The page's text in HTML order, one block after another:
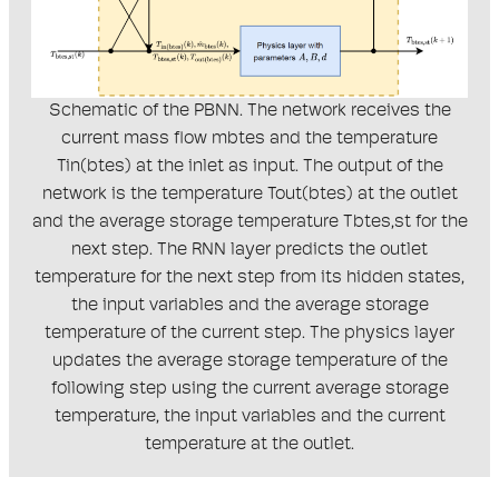
Schematic of the PBNN. The network receives the
current mass flow mbtes and the temperature
Tin(btes) at the inlet as input. The output of the
network is the temperature Tout(btes) at the outlet
and the average storage temperature Tbtes,st for the
next step. The RNN layer predicts the outlet
temperature for the next step from its hidden states,
the input variables and the average storage
temperature of the current step. The physics layer
updates the average storage temperature of the
following step using the current average storage
temperature, the input variables and the current
temperature at the outlet.